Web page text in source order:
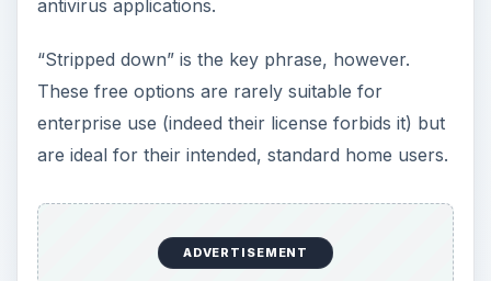
antivirus applications.
“Stripped down” is the key phrase, however.
These free options are rarely suitable for
enterprise use (indeed their license forbids it) but
are ideal for their intended, standard home users.
ADVERTISEMENT